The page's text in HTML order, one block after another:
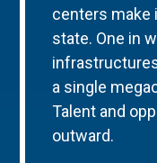
centers make
state. One in
a single
Talent and
outward.